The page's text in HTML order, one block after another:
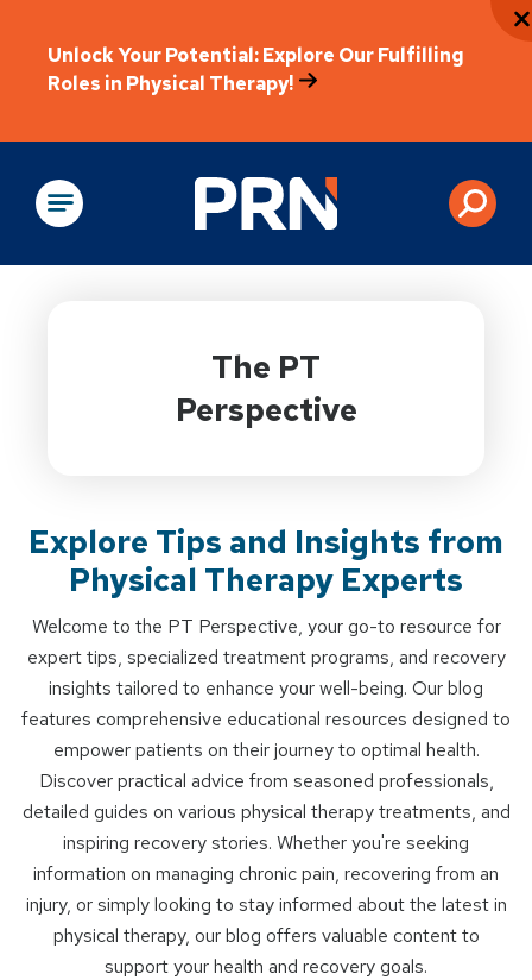
Unlock Your Potential: Explore Our Fulfilling
Roles in Physical Therapy!
Physical Rehabilitation
The PT
Perspective
Explore Tips and Insights from
Physical Therapy Experts
Welcome to the PT Perspective, your go-to resource for
expert tips, specialized treatment programs, and recovery
insights tailored to enhance your well-being. Our blog
features comprehensive educational resources designed to
empower patients on their journey to optimal health.
Discover practical advice from seasoned professionals,
detailed guides on various physical therapy treatments, and
inspiring recovery stories. Whether you're seeking
information on managing chronic pain, recovering from an
injury, or simply looking to stay informed about the latest in
physical therapy, our blog offers valuable content to
support your health and recovery goals.